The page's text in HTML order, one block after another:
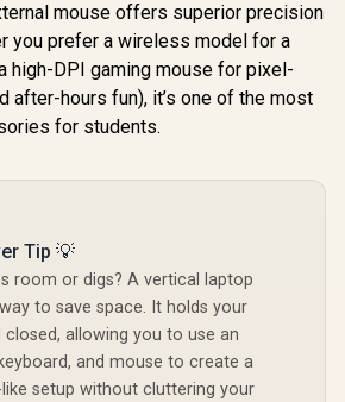
mouse offers superior precision
you prefer a wireless model for a
high-DPI gaming mouse for pixel-
after-hours fun), it’s one of the most
for students.
Tip 💡
room or digs? A vertical laptop
to save space. It holds your
closed, allowing you to use an
and mouse to create a
setup without cluttering your